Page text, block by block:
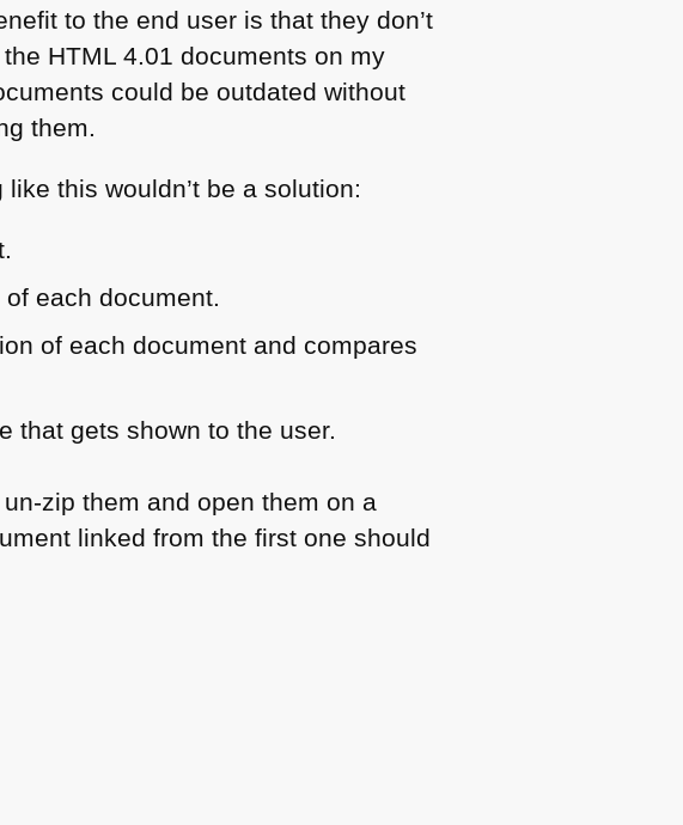
to the end user is that they don’t
HTML 4.01 documents on my
could be outdated without
them.
this wouldn’t be a solution:
each document.
of each document and compares
that gets shown to the user.
un-zip them and open them on a
linked from the first one should